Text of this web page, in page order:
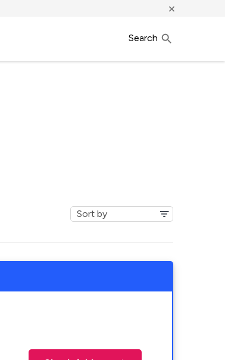
×
Search